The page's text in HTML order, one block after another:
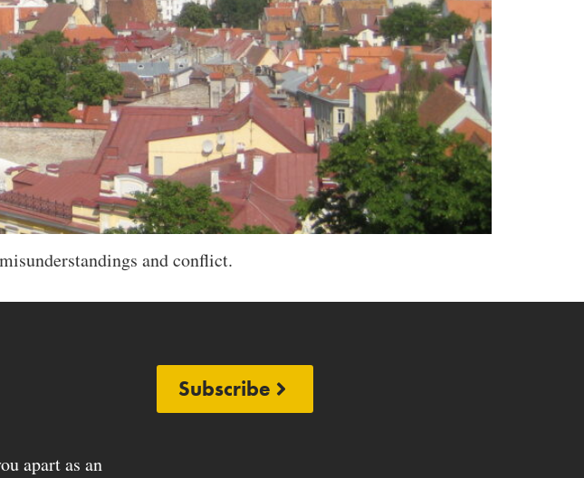
and conflict.
apart as an
Subscribe